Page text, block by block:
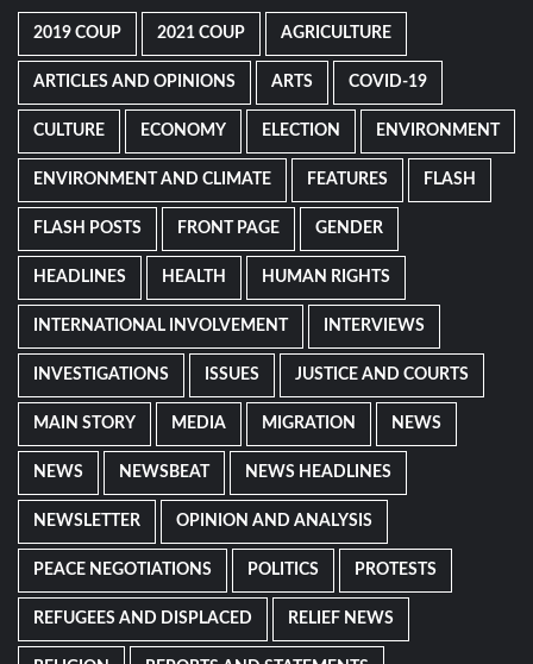
2019 COUP 2021 COUP AGRICULTURE
ARTICLES AND OPINIONS ARTS COVID-19
CULTURE ECONOMY ELECTION ENVIRONMENT
ENVIRONMENT AND CLIMATE FEATURES FLASH
FLASH POSTS FRONT PAGE GENDER
HEADLINES HEALTH HUMAN RIGHTS
INTERNATIONAL INVOLVEMENT INTERVIEWS
INVESTIGATIONS ISSUES JUSTICE AND COURTS
MAIN STORY MEDIA MIGRATION NEWS
NEWS NEWSBEAT NEWS HEADLINES
NEWSLETTER OPINION AND ANALYSIS
PEACE NEGOTIATIONS POLITICS PROTESTS
REFUGEES AND DISPLACED RELIEF NEWS